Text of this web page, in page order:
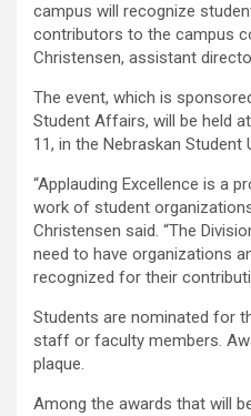
campus will recognize
contributors to the campus
Christensen, assistant
The event, which is
Student Affairs, will be held
11, in the Nebraskan Student
“Applauding Excellence is a
work of student
Christensen said. “The
need to have organizations
recognized for their
Students are nominated for
staff or faculty members.
plaque.
Among the awards that will